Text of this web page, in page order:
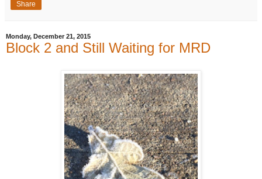
Share
Monday, December 21, 2015
Block 2 and Still Waiting for MRD